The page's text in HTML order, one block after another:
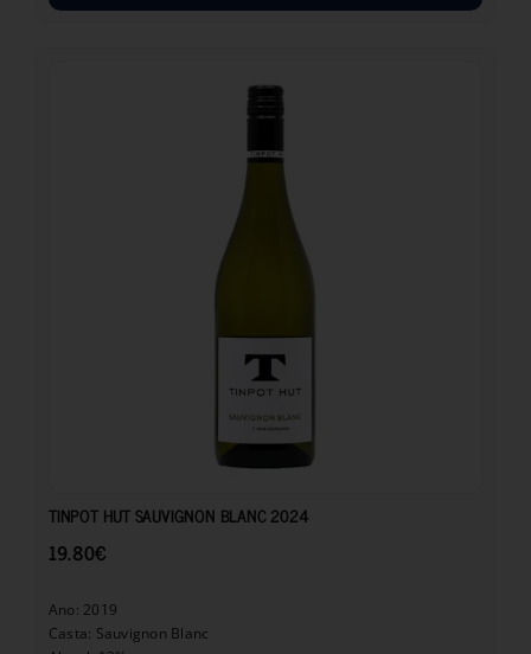
TINPOT HUT SAUVIGNON BLANC 2024
19.80€
Ano: 2019
Casta: Sauvignon Blanc